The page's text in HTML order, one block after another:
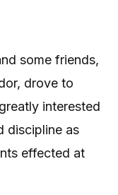
some friends,
drove to
interested
discipline as
effected at